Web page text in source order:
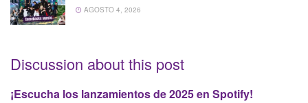
AGOSTO 4, 2026
Discussion about this post
¡Escucha los lanzamientos de 2025 en Spotify!